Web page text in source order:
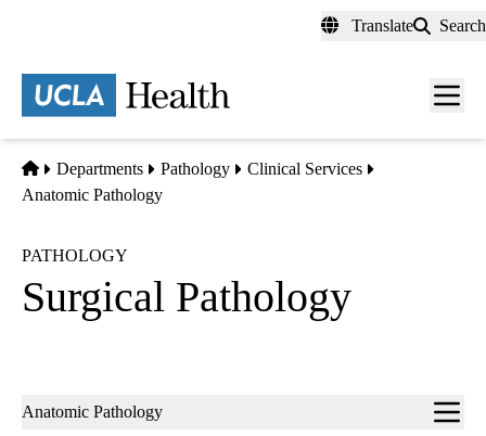
content
Translate Search
Menu
Home
Departments Pathology
Clinical Services
Anatomic Pathology
PATHOLOGY
Surgical Pathology
Sub-
Anatomic Pathology